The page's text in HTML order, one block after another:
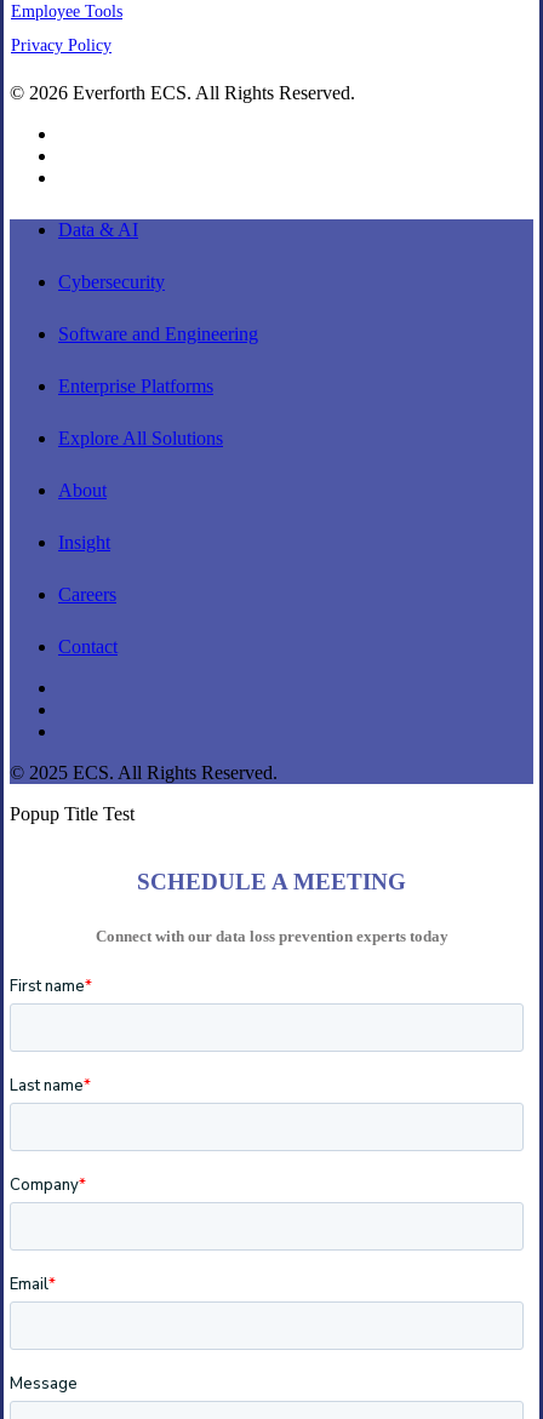
Employee Tools
Privacy Policy
© 2026 Everforth ECS. All Rights Reserved.
Close
Data & AI
Cybersecurity
Software and Engineering
Enterprise Platforms
Explore All Solutions
About
Insight
Careers
Contact
© 2025 ECS. All Rights Reserved.
Popup Title Test
SCHEDULE A MEETING
Connect with our data loss prevention experts today